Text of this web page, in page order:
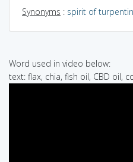
Synonyms : spirit of
Word used in video below:
text: flax, chia, fish oil, CBD oil,